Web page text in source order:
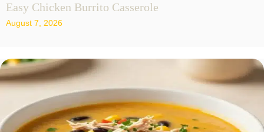
Easy Chicken Burrito Casserole
August 7, 2026